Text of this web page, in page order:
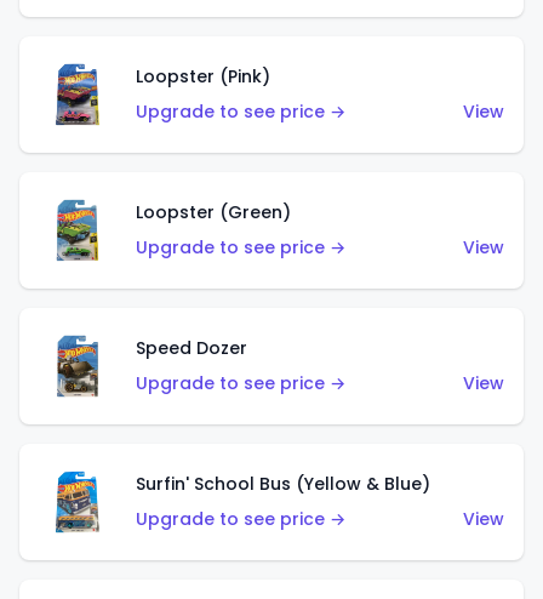
Loopster (Pink)
Upgrade to see price →
View
Loopster (Green)
Upgrade to see price →
View
Speed Dozer
Upgrade to see price →
View
Surfin' School Bus (Yellow & Blue)
Upgrade to see price →
View